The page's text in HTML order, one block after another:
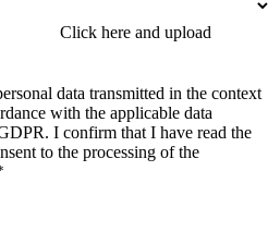
Click here and upload
data transmitted in the context
with the applicable data
I confirm that I have read the
to the processing of the